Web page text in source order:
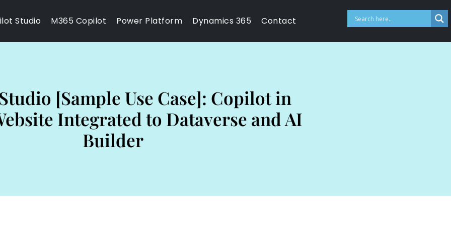
Studio M365 Copilot Power Platform Dynamics 365 Contact
[Sample Use Case]: Copilot in
Integrated to Dataverse and AI
Builder